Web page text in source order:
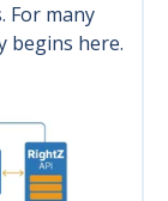
For many
begins here.